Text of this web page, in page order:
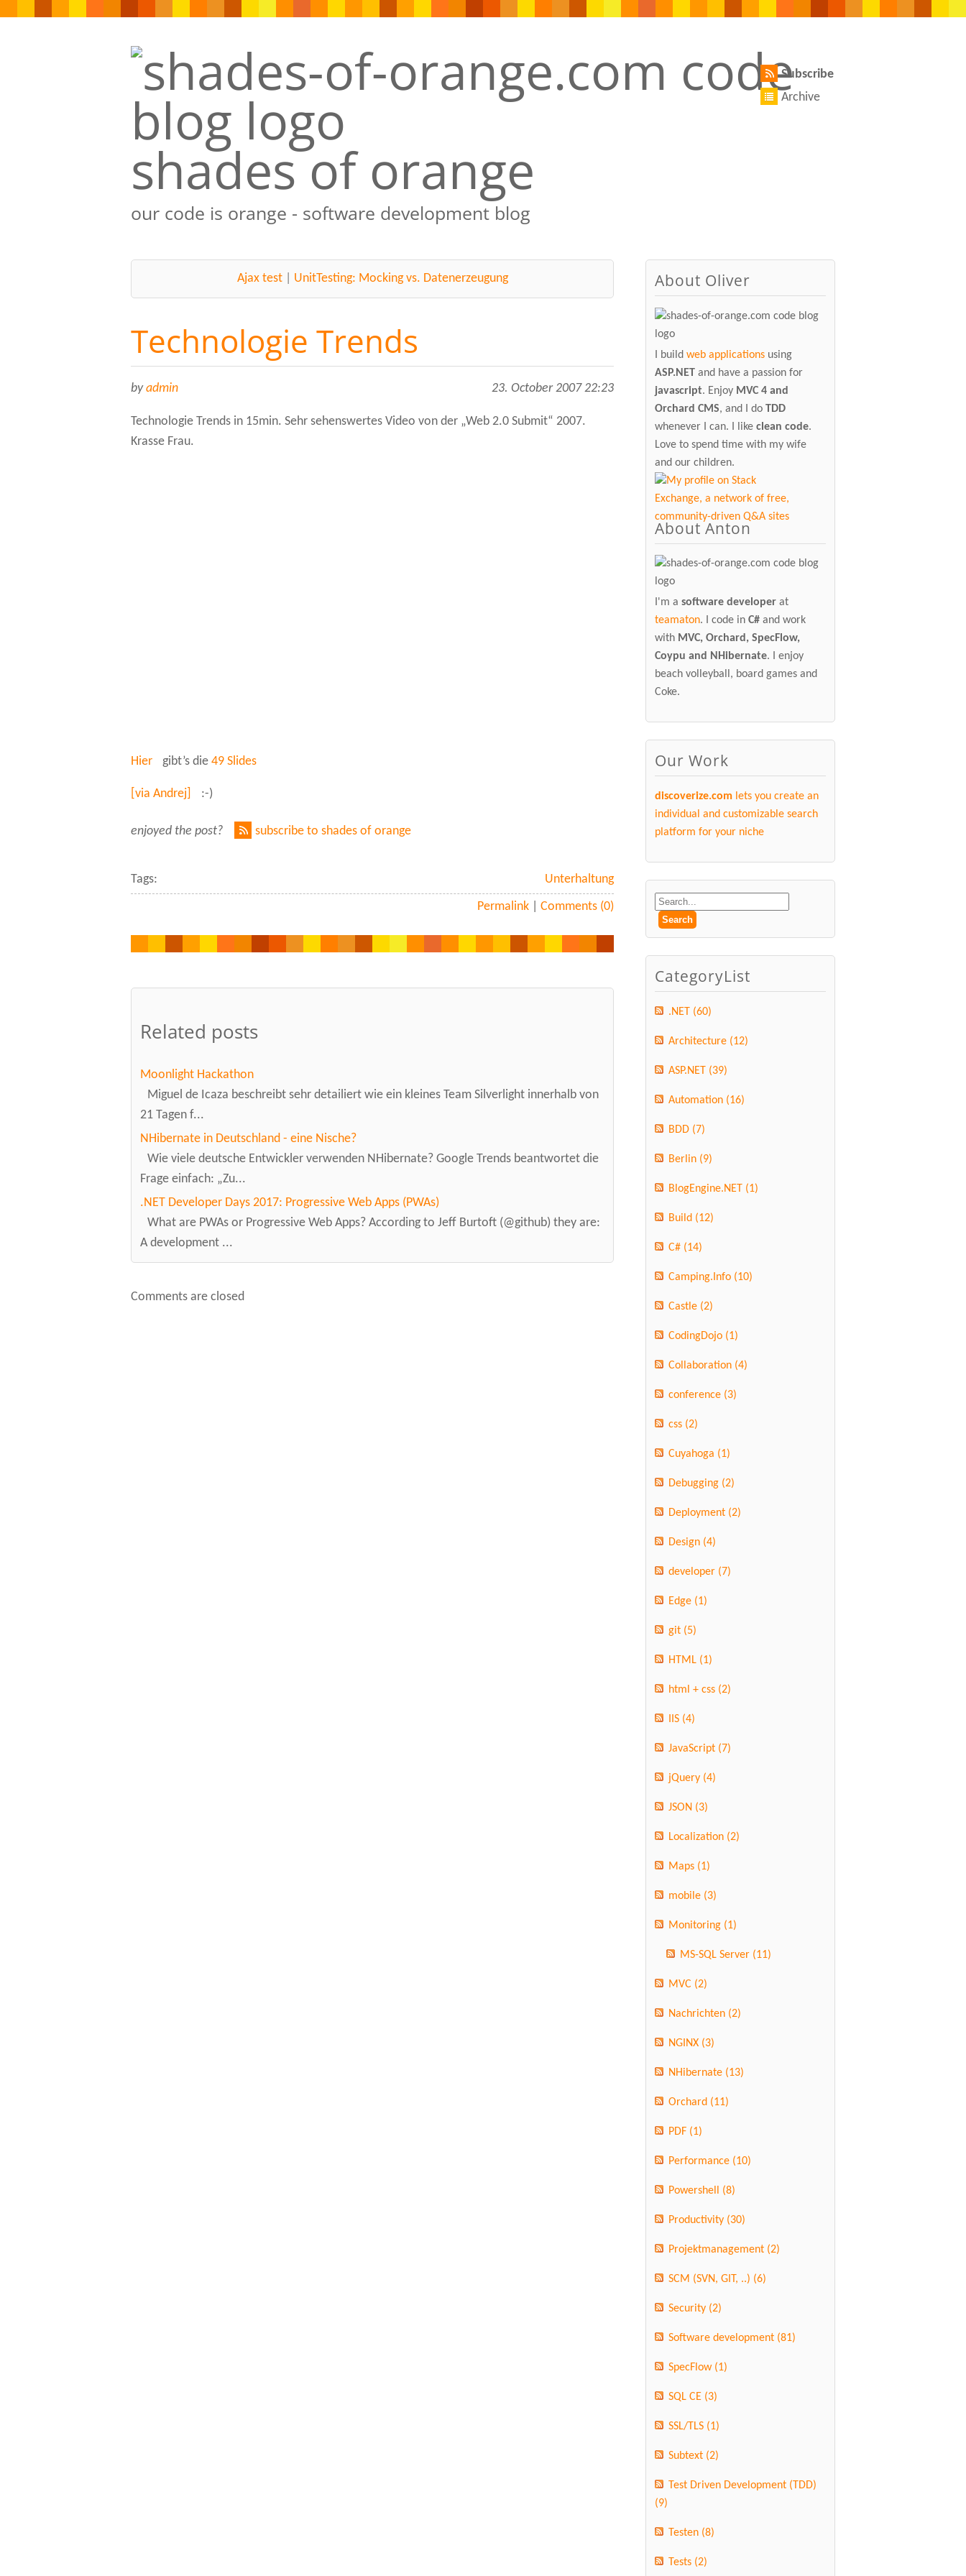
shades of orange
our code is orange - software development blog
Subscribe
Archive
Ajax test| UnitTesting: Mocking vs. Datenerzeugung
Technologie Trends
byadmin 23. October 2007 22:23
Technologie Trends in 15min. Sehr sehenswertes Video von der „Web 2.0 Submit“ 2007.
Krasse Frau.
Hier gibt’s die 49 Slides
[via Andrej] :-)
enjoyed the post? subscribe to shades of orange
Tags: Unterhaltung
Permalink |Comments (0)
Related posts
Moonlight Hackathon
Miguel de Icaza beschreibt sehr detailiert wie ein kleines Team Silverlight innerhalb von
21 Tagen f...
NHibernate in Deutschland - eine Nische?
Wie viele deutsche Entwickler verwenden NHibernate? Google Trends beantwortet die
Frage einfach: „Zu...
.NET Developer Days 2017: Progressive Web Apps (PWAs)
What are PWAs or Progressive Web Apps? According to Jeff Burtoft (@github) they are:
A development ...
Comments are closed
About Oliver
I buildweb applications using
ASP.NET and have a passion for
javascript. Enjoy MVC 4 and
Orchard CMS, and I doTDD
whenever I can. I likeclean code.
Love to spend time with my wife
and our children.
About Anton
I'm asoftware developer at
teamaton. I code inC# and work
with MVC, Orchard, SpecFlow,
Coypu and NHibernate. I enjoy
beach volleyball, board games and
Coke.
Our Work
discoverize.com lets you create an
individual and customizable search
platform for your niche
CategoryList
.NET (60)
Architecture (12)
ASP.NET (39)
Automation (16)
BDD (7)
Berlin (9)
BlogEngine.NET (1)
Build (12)
C# (14)
Camping.Info (10)
Castle (2)
CodingDojo (1)
Collaboration (4)
conference (3)
css (2)
Cuyahoga (1)
Debugging (2)
Deployment (2)
Design (4)
developer (7)
Edge (1)
git (5)
HTML (1)
html + css (2)
IIS (4)
JavaScript (7)
jQuery (4)
JSON (3)
Localization (2)
Maps (1)
mobile (3)
Monitoring (1)
MS-SQL Server (11)
MVC (2)
Nachrichten (2)
NGINX (3)
NHibernate (13)
Orchard (11)
PDF (1)
Performance (10)
Powershell (8)
Productivity (30)
Projektmanagement (2)
SCM (SVN, GIT, ..) (6)
Security (2)
Software development (81)
SpecFlow (1)
SQL CE (3)
SSL/TLS (1)
Subtext (2)
Test Driven Development (TDD)
(9)
Testen (8)
Tests (2)